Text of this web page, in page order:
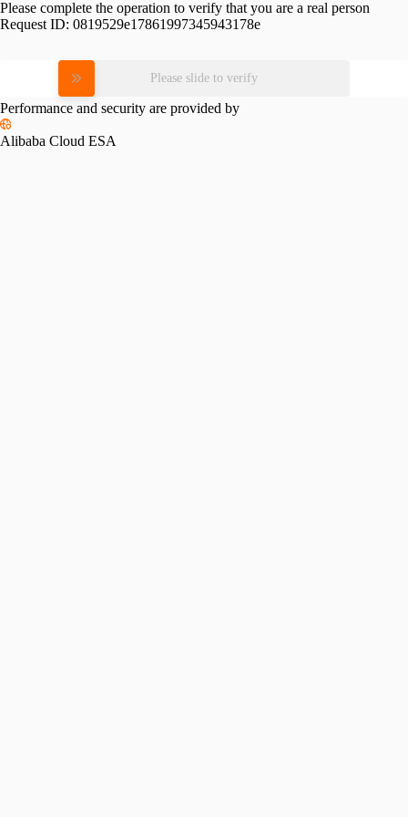
Please complete the operation to verify that you are a real person
Request ID: 0819529e17861997345943178e
Please slide to verify
Performance and security are provided by
Alibaba Cloud ESA